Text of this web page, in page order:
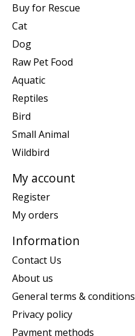
Buy for Rescue
Cat
Dog
Raw Pet Food
Aquatic
Reptiles
Bird
Small Animal
Wildbird
My account
Register
My orders
Information
Contact Us
About us
General terms & conditions
Privacy policy
Payment methods